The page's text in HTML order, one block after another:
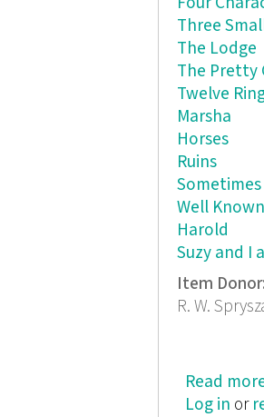
Three
The Lodge
The Pretty
Twelve
Marsha
Horses
Ruins
Well Known
Harold
Suzy and I
Item Donor:
R. W.
Read
Log in or